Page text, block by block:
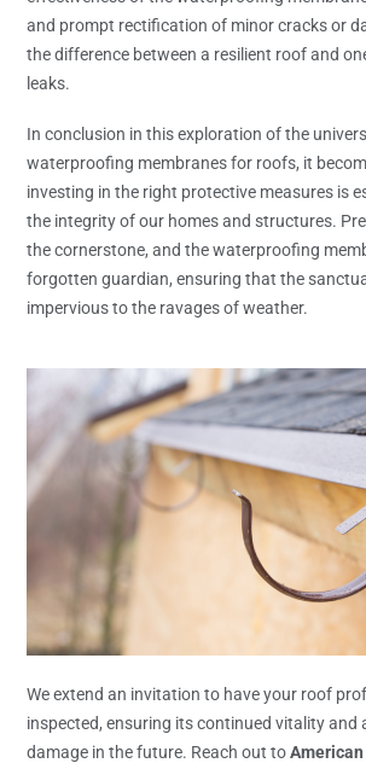
and prompt rectification of minor cracks or
the difference between a resilient roof and
leaks.
In conclusion in this exploration of the
waterproofing membranes for roofs, it
investing in the right protective measures is
the integrity of our homes and structures.
the cornerstone, and the waterproofing
forgotten guardian, ensuring that the
impervious to the ravages of weather.
We extend an invitation to have your roof
inspected, ensuring its continued vitality and
damage in the future. Reach out to